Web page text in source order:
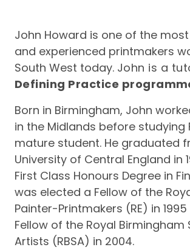
John Howard is one of the
and experienced printmakers
South West today. John is a
Defining Practice
Born in Birmingham, John
in the Midlands before studying
mature student. He graduated
University of Central England in
First Class Honours Degree in
was elected a Fellow of the
Painter-Printmakers (RE) in
Fellow of the Royal Birmingham
Artists (RBSA) in 2004.